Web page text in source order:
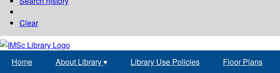
Clear
Home About Library▾ Library Use Policies Floor Plans